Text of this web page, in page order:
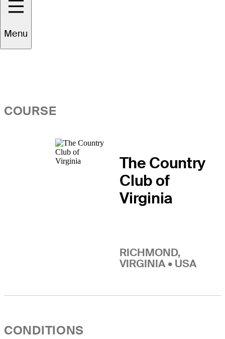
Menu
Overview
COURSE
The Country
Club of
Virginia
RICHMOND,
VIRGINIA • USA
CONDITIONS